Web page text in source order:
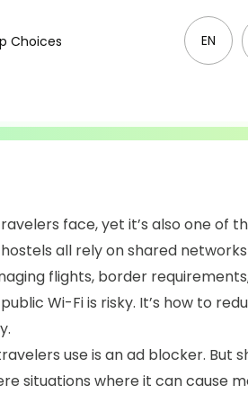
Choices EN
an Ad Blocker on
face, yet it’s also one of
all rely on shared
flights, border
Wi-Fi is risky. It’s how to
use is an ad blocker. But
situations where it can cause